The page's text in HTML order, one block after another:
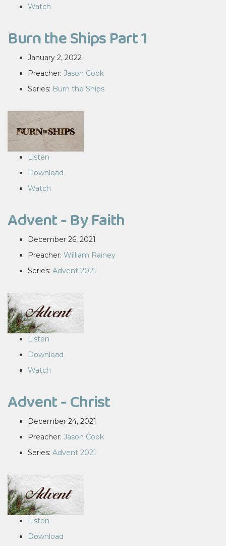
Watch
Burn the Ships Part 1
January 2, 2022
Preacher: Jason Cook
Series: Burn the Ships
Listen
Download
Watch
Advent - By Faith
December 26, 2021
Preacher: William Rainey
Series: Advent 2021
Listen
Download
Watch
Advent - Christ
December 24, 2021
Preacher: Jason Cook
Series: Advent 2021
Listen
Download